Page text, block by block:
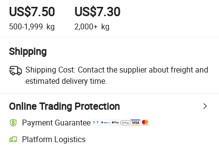
US$7.50
500-1,999 kg
US$7.30
2,000+ kg
Shipping
Shipping Cost: Contact the supplier about freight and
estimated delivery time.
Online Trading Protection
Payment Guarantee
Platform Logistics
Clearer shipment tracking with platform-supported logistics.